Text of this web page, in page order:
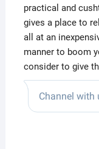
practical and
gives a place to
all at an
manner to boom
consider to give